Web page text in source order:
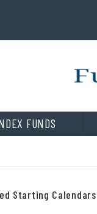
FUNDS
Starting